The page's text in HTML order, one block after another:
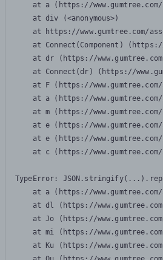
at a (https://
    at div (<anonymous>)
at https://www.gumtree.com/
at Connect(Component)
at dr (https://
at Connect(dr) (https://
at F (https://
at a (https://
at m (https://
at e (https://
at e (https://
at c (https://
TypeError:
at a (https://
at dl (https://
at Jo (https://
at mi (https://
at Ku (https://